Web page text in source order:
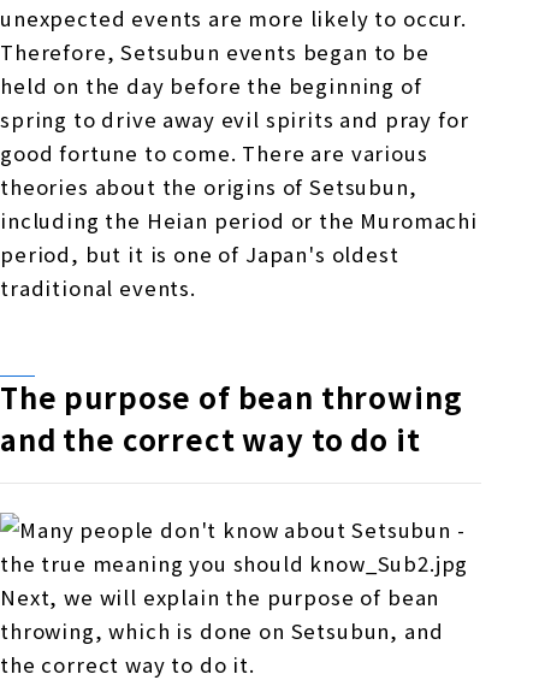
unexpected events are more likely to occur.
Therefore, Setsubun events began to be
held on the day before the beginning of
spring to drive away evil spirits and pray for
good fortune to come. There are various
theories about the origins of Setsubun,
including the Heian period or the Muromachi
period, but it is one of Japan's oldest
traditional events.
The purpose of bean throwing
and the correct way to do it
Next, we will explain the purpose of bean
throwing, which is done on Setsubun, and
the correct way to do it.